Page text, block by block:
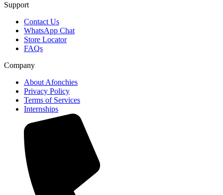
Support
Contact Us
WhatsApp Chat
Store Locator
FAQs
Company
About Afonchies
Privacy Policy
Terms of Services
Internships